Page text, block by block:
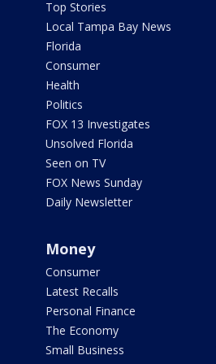
Top Stories
Local Tampa Bay News
Florida
Consumer
Health
Politics
FOX 13 Investigates
Unsolved Florida
Seen on TV
FOX News Sunday
Daily Newsletter
Money
Consumer
Latest Recalls
Personal Finance
The Economy
Small Business